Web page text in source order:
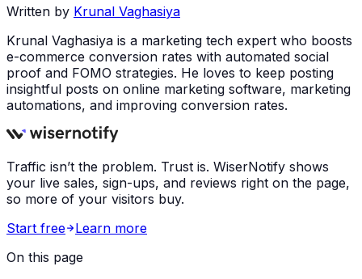
Written by Krunal Vaghasiya
Krunal Vaghasiya is a marketing tech expert who boosts
e-commerce conversion rates with automated social
proof and FOMO strategies. He loves to keep posting
insightful posts on online marketing software, marketing
automations, and improving conversion rates.
Traffic isn’t the problem. Trust is. WiserNotify shows
your live sales, sign-ups, and reviews right on the page,
so more of your visitors buy.
Start free
Learn more
On this page